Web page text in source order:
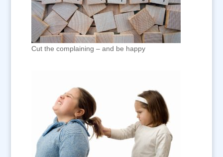
Cut the complaining – and be happy